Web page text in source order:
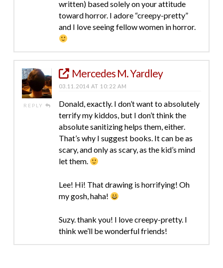
written) based solely on your attitude
toward horror. I adore “creepy-pretty”
and I love seeing fellow women in horror.
REPLY
Mercedes M. Yardley
03.11.2014 AT 10:22 AM
Donald, exactly. I don’t want to absolutely
terrify my kiddos, but I don’t think the
absolute sanitizing helps them, either.
That’s why I suggest books. It can be as
scary, and only as scary, as the kid’s mind
let them.
Lee! Hi! That drawing is horrifying! Oh
my gosh, haha!
Suzy. thank you! I love creepy-pretty. I
think we’ll be wonderful friends!